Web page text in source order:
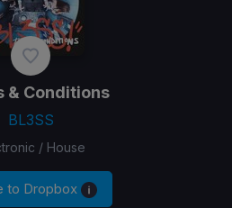
& Conditions
BL3SS
/ House
to Dropbox